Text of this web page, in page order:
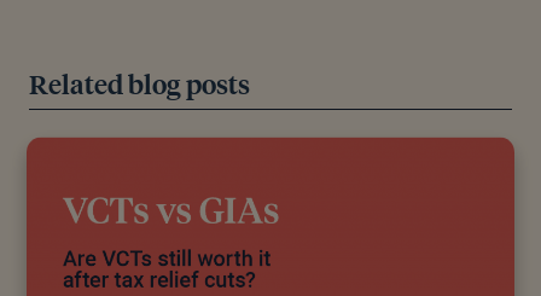
All authors have considerable industry expertise and
specific knowledge on any given topic. All pieces
from leading industry bodies. Where possible we
include white papers, government sources and data,
Related blog posts